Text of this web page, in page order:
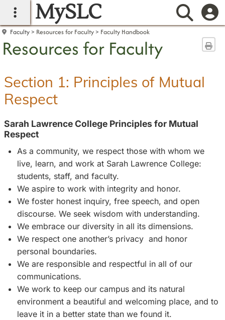
main navigation
MySLC
Faculty Resources for Faculty Faculty Handbook
Resources for Faculty
Section 1: Principles of Mutual
Respect
Sarah Lawrence College Principles for Mutual
Respect
As a community, we respect those with whom we
live, learn, and work at Sarah Lawrence College:
students, staff, and faculty.
We aspire to work with integrity and honor.
We foster honest inquiry, free speech, and open
discourse. We seek wisdom with understanding.
We embrace our diversity in all its dimensions.
We respect one another’s privacy and honor
personal boundaries.
We are responsible and respectful in all of our
communications.
We work to keep our campus and its natural
environment a beautiful and welcoming place, and to
leave it in a better state than we found it.